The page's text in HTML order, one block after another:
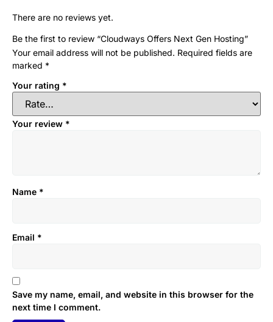
There are no reviews yet.
Be the first to review “Cloudways Offers Next Gen Hosting”
Your email address will not be published. Required fields are
marked *
Your rating *
Your review *
Name *
Email *
Save my name, email, and website in this browser for the
next time I comment.